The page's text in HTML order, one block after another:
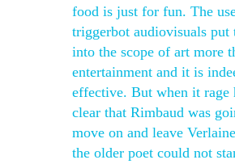
food is just for fun. The
triggerbot audiovisuals put
into the scope of art more
entertainment and it is
effective. But when it rage
clear that Rimbaud was
move on and leave
the older poet could not